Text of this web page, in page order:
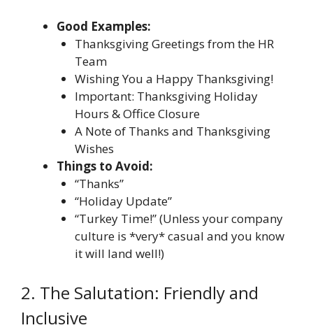
Good Examples:
Thanksgiving Greetings from the HR
Team
Wishing You a Happy Thanksgiving!
Important: Thanksgiving Holiday
Hours & Office Closure
A Note of Thanks and Thanksgiving
Wishes
Things to Avoid:
“Thanks”
“Holiday Update”
“Turkey Time!” (Unless your company
culture is *very* casual and you know
it will land well!)
2. The Salutation: Friendly and
Inclusive